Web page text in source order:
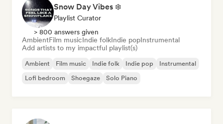
Snow Day Vibes ❄️
Playlist Curator
> 800 answers given
AmbientFilm musicIndie folkIndie popInstrumental
Add artists to my impactful playlist(s)
Ambient Film music Indie folk Indie pop
Instrumental
Lofi bedroom
Shoegaze Solo Piano